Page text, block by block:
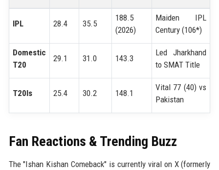
IPL 28.4 35.5
188.5
(2026)
Maiden IPL
Century (106*)
Domestic
T20
29.1 31.0 143.3
Led Jharkhand
to SMAT Title
T20Is 25.4 30.2 148.1
Vital 77 (40) vs
Pakistan
Fan Reactions & Trending Buzz
The "Ishan Kishan Comeback" is currently viral on X (formerly